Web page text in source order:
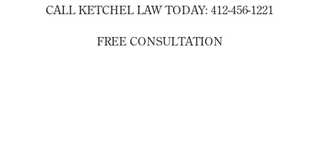
CALL KETCHEL LAW TODAY: 412-456-1221
FREE CONSULTATION